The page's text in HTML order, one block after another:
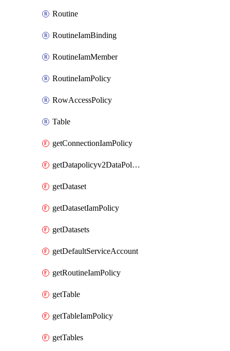
Routine
RoutineIamBinding
RoutineIamMember
RoutineIamPolicy
RowAccessPolicy
Table
getConnectionIamPolicy
getDatapolicyv2DataPolicyIamPolicy
getDataset
getDatasetIamPolicy
getDatasets
getDefaultServiceAccount
getRoutineIamPolicy
getTable
getTableIamPolicy
getTables